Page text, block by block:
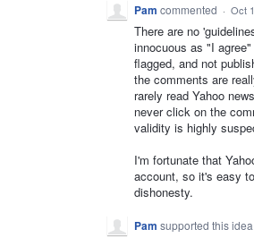
Pam commented · Oct
There are no
innocuous as "I
flagged, and not
the comments are
rarely read Yahoo
never click on the
validity is highly
I'm fortunate that
account, so it's easy
dishonesty.
Pam supported this idea